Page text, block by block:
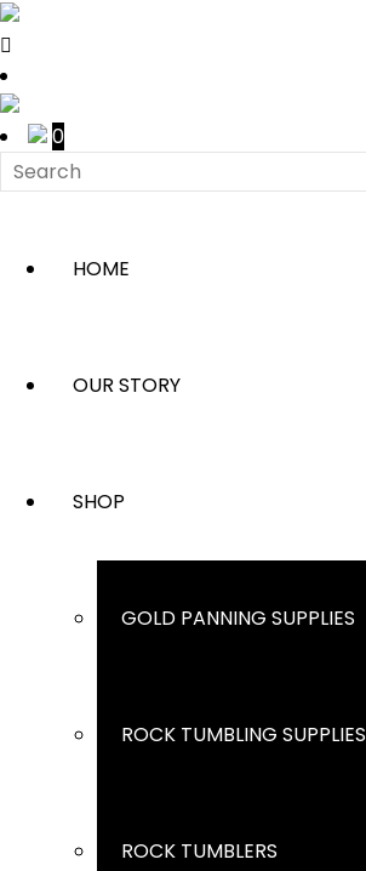
0
HOME
OUR STORY
SHOP
GOLD PANNING SUPPLIES
ROCK TUMBLING SUPPLIES
ROCK TUMBLERS